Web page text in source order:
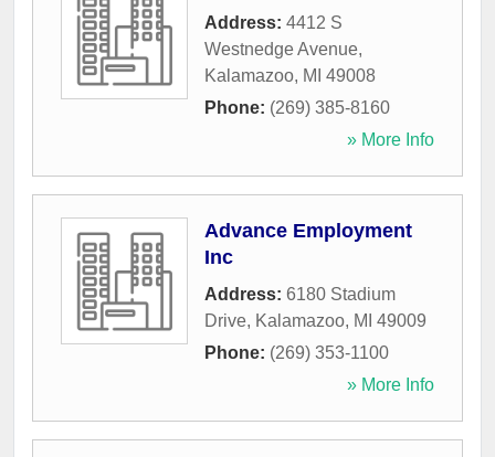
Address: 4412 S
Westnedge Avenue,
Kalamazoo, MI 49008
Phone: (269) 385-8160
» More Info
Advance Employment
Inc
Address: 6180 Stadium
Drive, Kalamazoo, MI 49009
Phone: (269) 353-1100
» More Info